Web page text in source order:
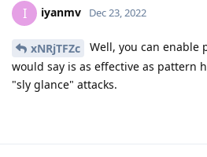
I iyanmv Dec 23, 2022
xNRjTFZc
Well, you can enable
would say is as effective as pattern
"sly glance" attacks.